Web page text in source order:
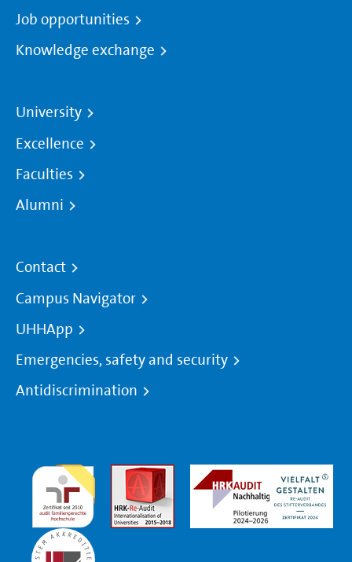
Job opportunities
Knowledge exchange
University
Excellence
Faculties
Alumni
Contact
Campus Navigator
UHHApp
Emergencies, safety and security
Antidiscrimination